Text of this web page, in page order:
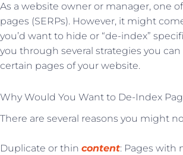
As a website owner or manager, one
pages (SERPs). However, it might
you’d want to hide or “de-index”
you through several strategies you
certain pages of your website.
Why Would You Want to De-Index
There are several reasons you might
Duplicate or thin content: Pages with